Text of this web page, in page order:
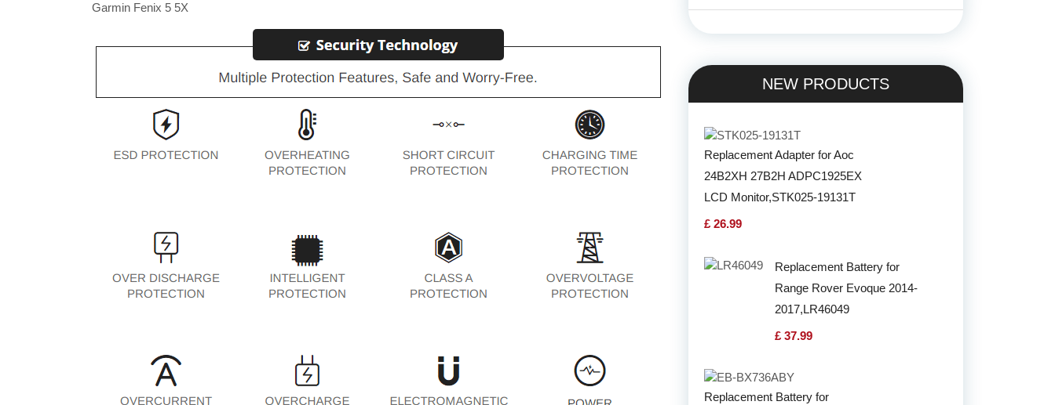
Garmin Fenix 5 5X
NEW PRODUCTS
Replacement Adapter for Aoc
24B2XH 27B2H ADPC1925EX
LCD Monitor,STK025-19131T
£ 26.99
Replacement Battery for
Range Rover Evoque 2014-
2017,LR46049
£ 37.99
Replacement Battery for